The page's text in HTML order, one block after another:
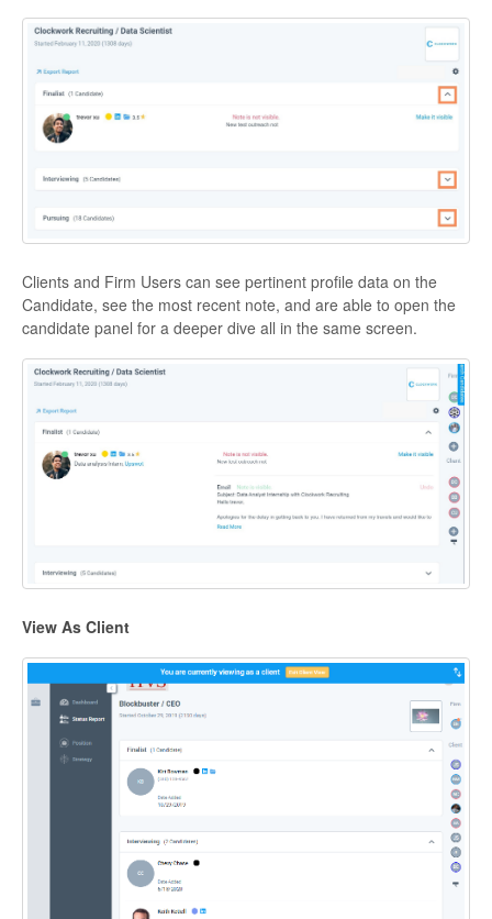
Clients and Firm Users can see pertinent profile data on the
Candidate, see the most recent note, and are able to open the
candidate panel for a deeper dive all in the same screen.
View As Client